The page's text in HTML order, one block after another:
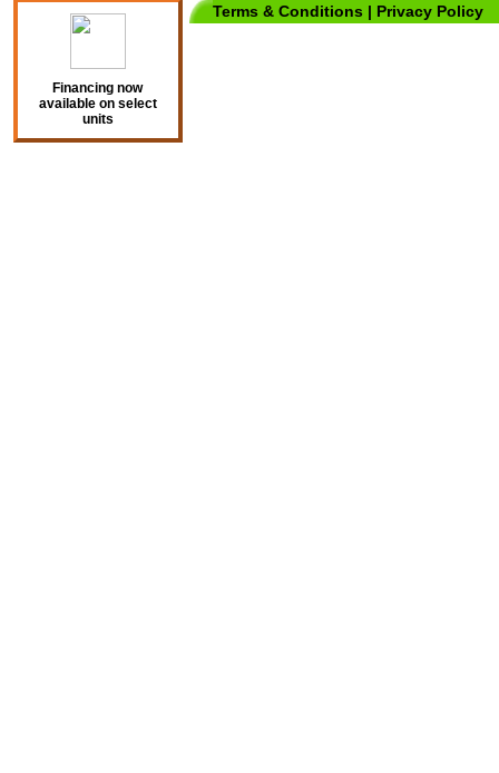
Financing now
available on select
units
Terms & Conditions | Privacy Policy